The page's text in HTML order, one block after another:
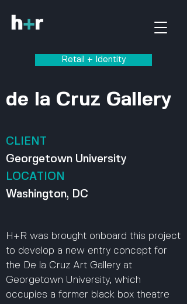
de la Cruz Gallery
CLIENT
Georgetown University
LOCATION
Washington, DC
H+R was brought onboard this project
to develop a new entry concept for
the De la Cruz Art Gallery at
Georgetown University, which
occupies a former black box theatre
Retail + Identity